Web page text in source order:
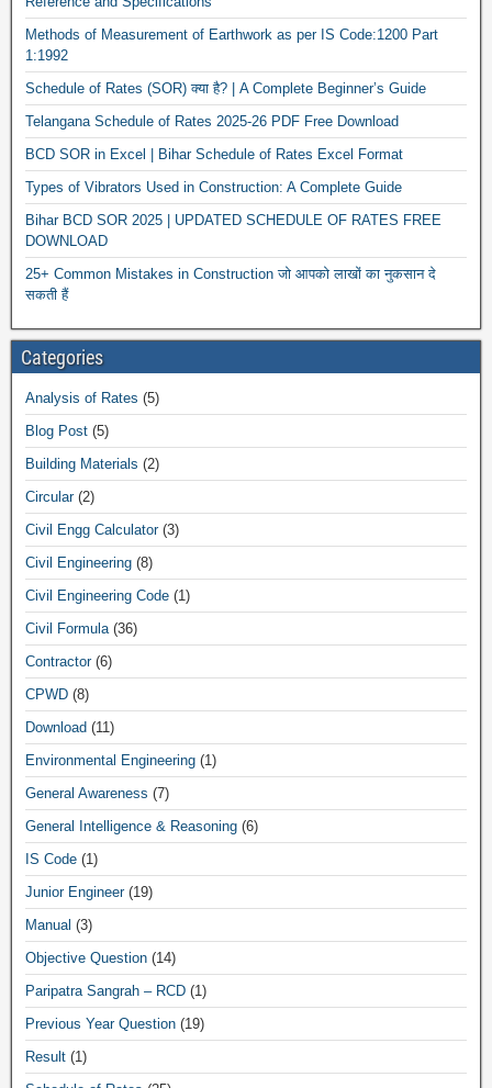
Methods of Measurement of Earthwork as per IS Code:1200 Part
1:1992
Schedule of Rates (SOR) क्या है? | A Complete Beginner’s Guide
Telangana Schedule of Rates 2025-26 PDF Free Download
BCD SOR in Excel | Bihar Schedule of Rates Excel Format
Types of Vibrators Used in Construction: A Complete Guide
Bihar BCD SOR 2025 | UPDATED SCHEDULE OF RATES FREE
DOWNLOAD
25+ Common Mistakes in Construction जो आपको लाखों का नुकसान दे
सकती हैं
Categories
Analysis of Rates (5)
Blog Post (5)
Building Materials (2)
Circular(2)
Civil Engg Calculator(3)
Civil Engineering (8)
Civil Engineering Code (1)
Civil Formula(36)
Contractor(6)
CPWD (8)
Download (11)
Environmental Engineering (1)
General Awareness (7)
General Intelligence & Reasoning (6)
IS Code (1)
Junior Engineer(19)
Manual (3)
Objective Question (14)
Paripatra Sangrah – RCD (1)
Previous Year Question (19)
Result (1)